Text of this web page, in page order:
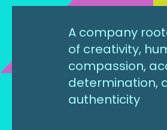
A company
of creativity,
compassion,
determination,
authenticity